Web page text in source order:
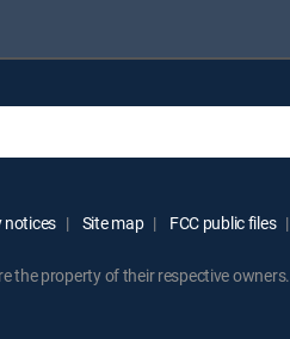
notices Site map FCC public files
the property of their respective owners.